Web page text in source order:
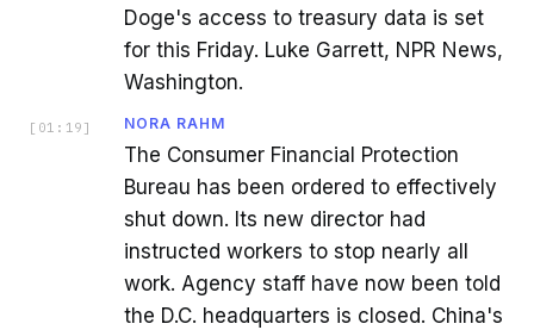
Doge's access to treasury data is set
for this Friday. Luke Garrett, NPR News,
Washington.
[ 01:19 ] NORA RAHM
The Consumer Financial Protection
Bureau has been ordered to effectively
shut down. Its new director had
instructed workers to stop nearly all
work. Agency staff have now been told
the D.C. headquarters is closed. China's